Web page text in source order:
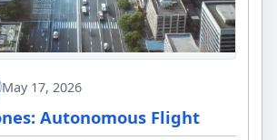
May 17, 2026
Autonomous Flight